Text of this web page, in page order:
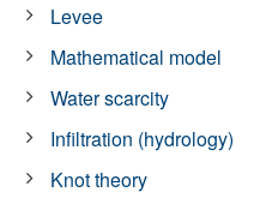
Levee
Mathematical model
Water scarcity
Infiltration (hydrology)
Knot theory